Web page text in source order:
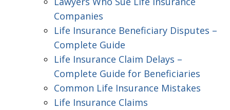
Companies
Life Insurance Beneficiary Disputes –
Complete Guide
Life Insurance Claim Delays –
Complete Guide for Beneficiaries
Common Life Insurance Mistakes
Life Insurance Claims